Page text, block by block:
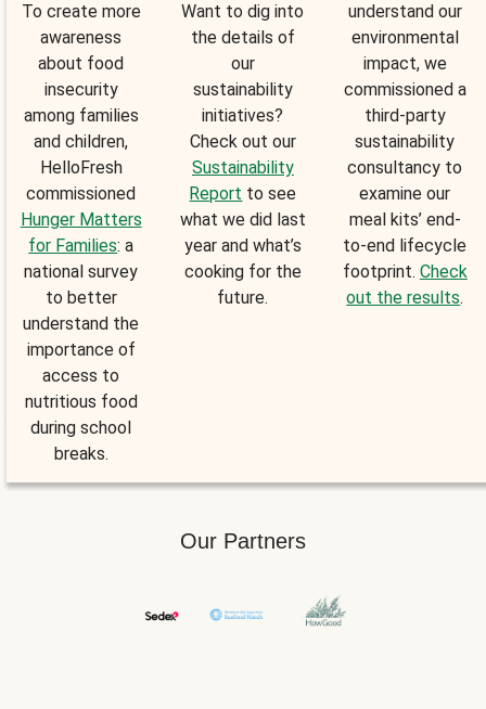
To create more
awareness
about food
insecurity
among families
and children,
HelloFresh
commissioned
Hunger Matters
for Families: a
national survey
to better
understand the
importance of
access to
nutritious food
during school
breaks.
Want to dig into
the details of
our
sustainability
initiatives?
Check out our
Sustainability
Report to see
what we did last
year and what’s
cooking for the
future.
understand our
environmental
impact, we
commissioned a
third-party
sustainability
consultancy to
examine our
meal kits’ end-
to-end lifecycle
footprint. Check
out the results.
Our Partners